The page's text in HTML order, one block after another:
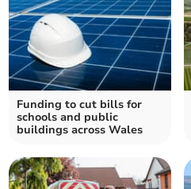
Funding to cut bills for
schools and public
buildings across Wales